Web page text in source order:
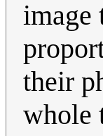
image
their
whole